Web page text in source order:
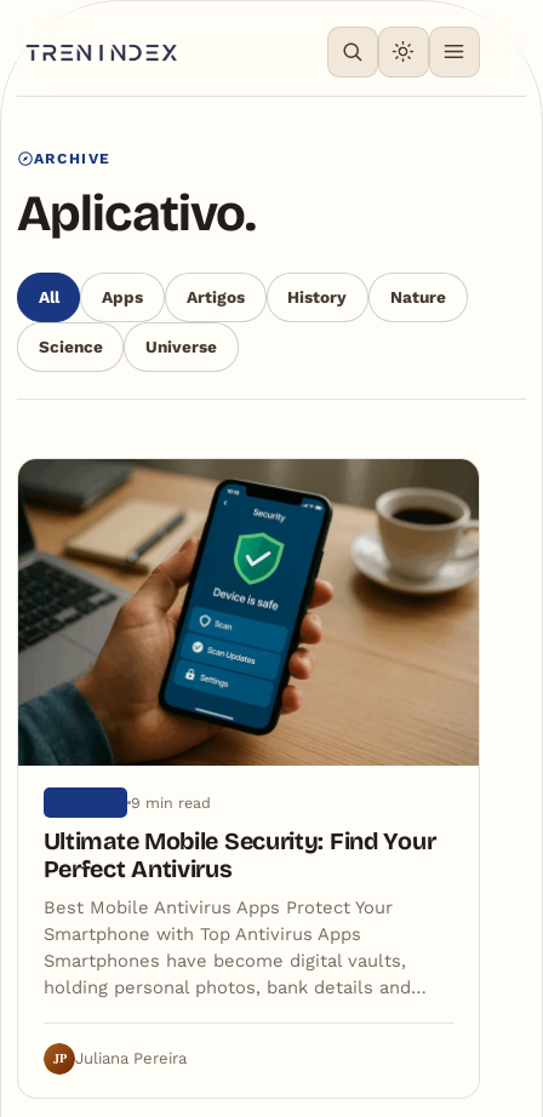
ARCHIVE
Aplicativo.
All Apps Artigos History Nature
Science Universe
Articles
9 min read
Ultimate Mobile Security: Find Your
Perfect Antivirus
Best Mobile Antivirus Apps Protect Your
Smartphone with Top Antivirus Apps
Smartphones have become digital vaults,
holding personal photos, bank details and…
JP Juliana Pereira